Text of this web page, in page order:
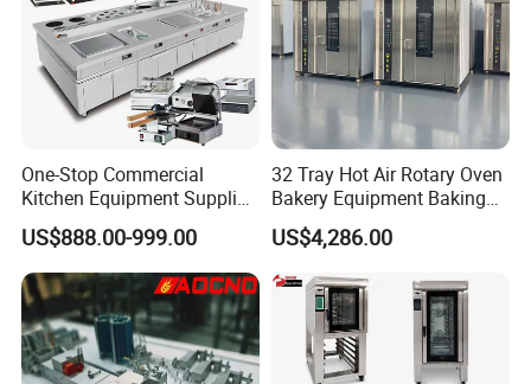
One-Stop Commercial
Kitchen Equipment Supplier
Bakery Equipment, Pizza
Oven, Dough Mixer, Food
Warmer & Custom
Restaurant Project Solution
Catering Equipment
US$888.00-999.00
32 Tray Hot Air Rotary Oven
Bakery Equipment Baking
Oven Bread Machine
US$4,286.00